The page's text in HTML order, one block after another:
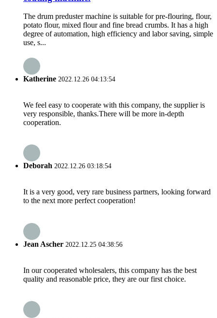
The drum preduster machine is suitable for pre-flouring, flour,
potato flour, mixed flour and fine bread crumbs. It has a high
degree of automation, high efficiency and labor saving, simple
use, s...
Katherine 2022.12.26 04:13:54
We feel easy to cooperate with this company, the supplier is
very responsible, thanks.There will be more in-depth
cooperation.
Deborah 2022.12.26 03:18:54
It is a very good, very rare business partners, looking forward
to the next more perfect cooperation!
Jean Ascher 2022.12.25 04:38:56
In our cooperated wholesalers, this company has the best
quality and reasonable price, they are our first choice.